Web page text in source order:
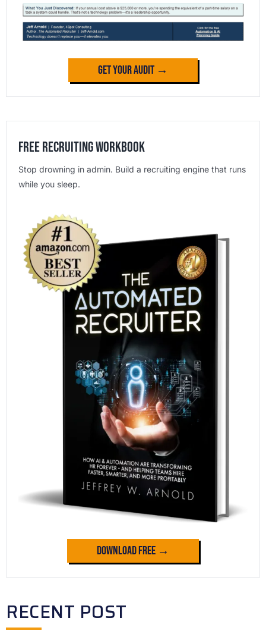
Get Your Audit →
Free Recruiting Workbook
Stop drowning in admin. Build a recruiting engine that runs
while you sleep.
Download Free →
RECENT POST